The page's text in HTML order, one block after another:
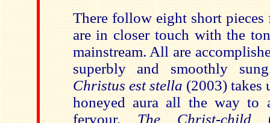
There follow eight short pieces
are in closer touch with the
mainstream. All are
superbly and smoothly
Christus est stella (2003) takes
honeyed aura all the way to
fervour. The Christ-child